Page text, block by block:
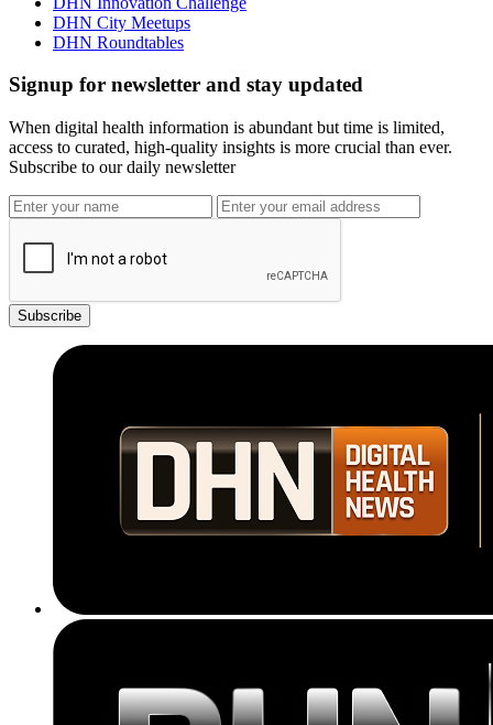
DHN City Meetups
DHN Roundtables
Signup for newsletter and stay updated
When digital health information is abundant but time is limited,
access to curated, high-quality insights is more crucial than ever.
Subscribe to our daily newsletter
Subscribe